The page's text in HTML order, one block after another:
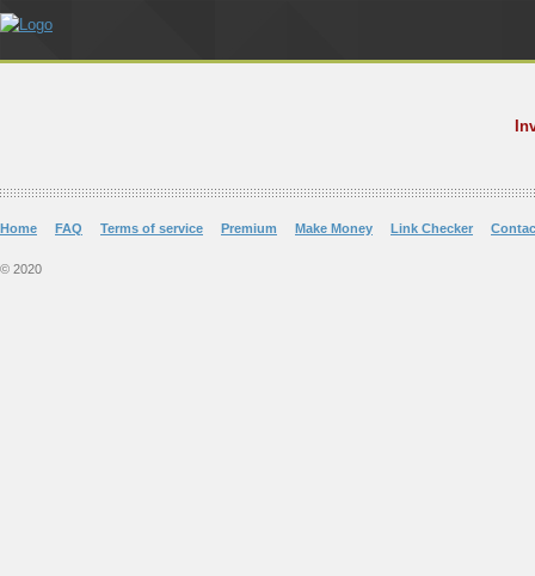
Home FAQ Terms of service Premium Make Money Link Checker
© 2020